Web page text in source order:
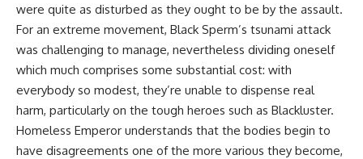
were quite as disturbed as they ought to be by the assault.
For an extreme movement, Black Sperm’s tsunami attack
was challenging to manage, nevertheless dividing oneself
which much comprises some substantial cost: with
everybody so modest, they’re unable to dispense real
harm, particularly on the tough heroes such as Blackluster.
Homeless Emperor understands that the bodies begin to
have disagreements one of the more various they become,